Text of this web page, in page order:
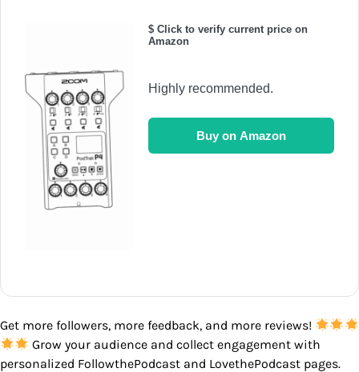
$ Click to verify current price on
Amazon
Highly recommended.
Buy on Amazon
Get more followers, more feedback, and more reviews!
Grow your audience and collect engagement with
personalized FollowthePodcast and LovethePodcast pages.